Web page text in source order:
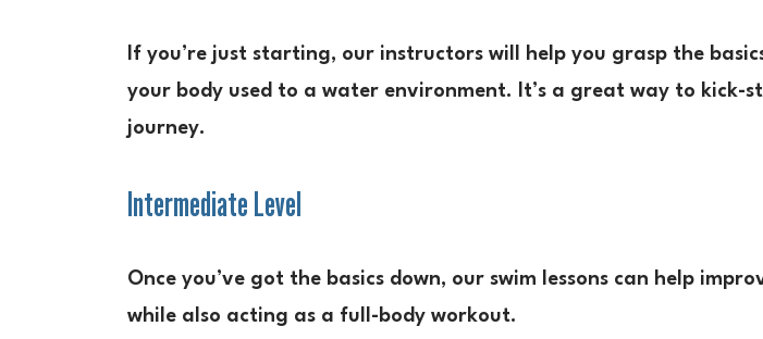
If you’re just starting, our instructors will help you grasp the
your body used to a water environment. It’s a great way to kick-
journey.
Intermediate Level
Once you’ve got the basics down, our swim lessons can help
while also acting as a full-body workout.